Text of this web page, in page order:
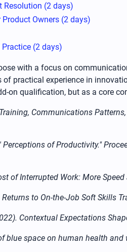
Resolution (2 days)
Owners (2 days)
(2 days)
with a focus on
practical experience in
on qualification, but as a core
Communications
Perceptions of Productivity."
of Interrupted Work: More
to On-the-Job Soft Skills
Contextual Expectations
blue space on human health